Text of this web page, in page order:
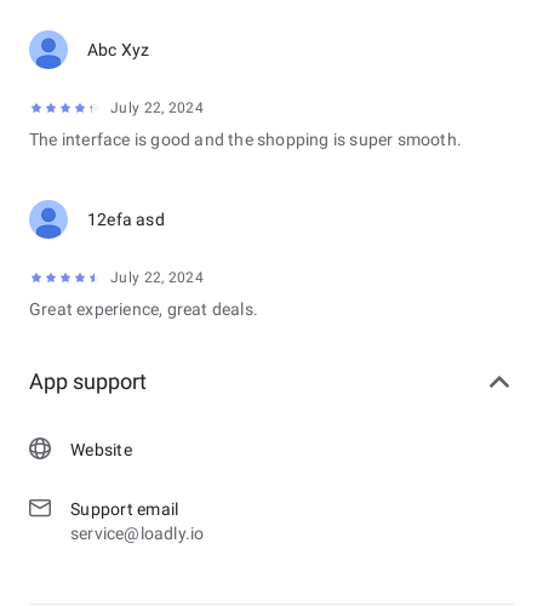
Abc Xyz
July 22, 2024
The interface is good and the shopping is super smooth.
12efa asd
July 22, 2024
Great experience, great deals.
App support
Website
Support email
service@loadly.io